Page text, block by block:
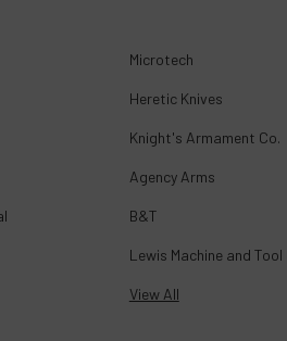
Microtech
Heretic Knives
Knight's Armament Co.
Agency Arms
B&T
Lewis Machine and
View All